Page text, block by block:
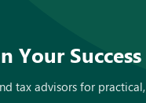
Your
tax advisors for